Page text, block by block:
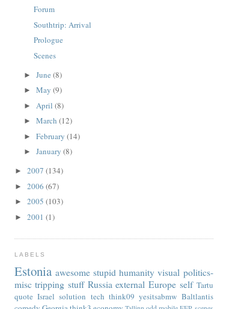
Forum
Southtrip: Arrival
Prologue
Scenes
►June(8)
►May(9)
► April(8)
►March(12)
►February(14)
►January(8)
► 2007 (134)
► 2006 (67)
► 2005 (103)
► 2001 (1)
LABELS
Estonia awesome stupid humanity visual politics-
misc tripping stuff Russia external Europe self Tartu
quote Israel solution tech think09 yesitsabmw Baltlantis